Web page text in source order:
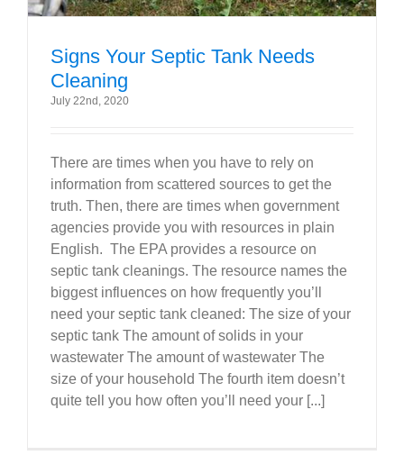
Signs Your Septic Tank Needs
Cleaning
July 22nd, 2020
There are times when you have to rely on
information from scattered sources to get the
truth. Then, there are times when government
agencies provide you with resources in plain
English. The EPA provides a resource on
septic tank cleanings. The resource names the
biggest influences on how frequently you’ll
need your septic tank cleaned: The size of your
septic tank The amount of solids in your
wastewater The amount of wastewater The
size of your household The fourth item doesn’t
quite tell you how often you’ll need your [...]